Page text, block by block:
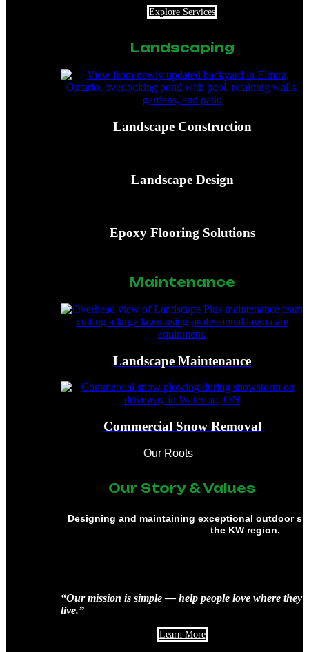
Explore Services
Landscaping
Landscape Construction
Landscape Design
Epoxy Flooring Solutions
Maintenance
Landscape Maintenance
Commercial Snow Removal
Our Roots
Our Story & Values
Designing and maintaining exceptional outdoor
the KW region.
“Our mission is simple — help people love where they
live.”
Learn More